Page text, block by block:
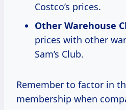
Costco’s prices.
Other Warehouse
prices with other
Sam’s Club.
Remember to factor in
membership when